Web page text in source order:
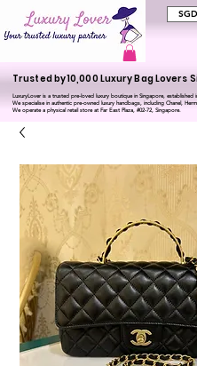
Trusted by 10,000 Luxury Bag Lovers
LuxuryLover is a trusted pre-loved luxury boutique in Singapore, established
We specialise in authentic pre-owned luxury handbags, including Chanel,
We operate a physical retail store at Far East Plaza, #02-72, Singapore.
SGD